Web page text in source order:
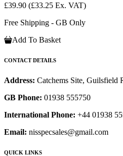
£39.90 (£33.25 Ex. VAT)
Free Shipping - GB Only
Add To Basket
CONTACT DETAILS
Address: Catchems Site, Guilsfield
GB Phone: 01938 555750
International Phone: +44 01938
Email: nisspecsales@gmail.com
QUICK LINKS